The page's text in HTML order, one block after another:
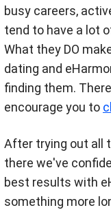
busy careers,
tend to have a lot
What they DO
dating and
finding them.
encourage you to
After trying out all
there we've
best results with
something more